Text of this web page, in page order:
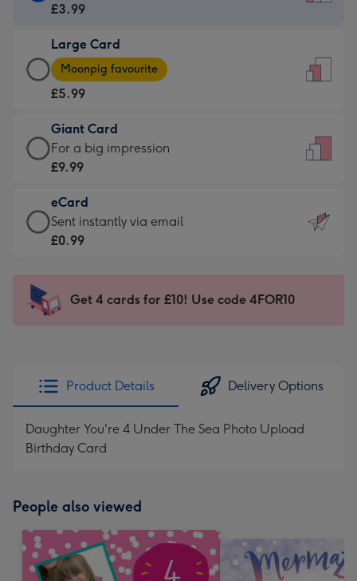
Card
£3.99
-
For
little
messages
-
132
x
185
£3.99
Large Card
Large
Card
-
£5.99
-
Moonpig
-
Dimensions:
205
mm
Moonpig favourite
£5.99
Giant Card
Giant
Card
£9.99
-
For
impression
-
x
419
For a big impression
£9.99
eCard
eCard
-
Sent
instantly
Sent instantly via email
£0.99
Get 4 cards for £10! Use code 4FOR10
Product Details Delivery Options
Daughter You're 4 Under The Sea Photo Upload
Birthday Card
People also viewed